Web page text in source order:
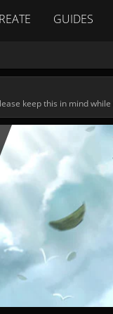
GUIDES
keep this in mind